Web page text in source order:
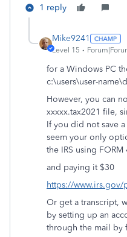
1 reply
Mike9241
Level 15
for a Windows PC
c:\users\user-
However, you can
xxxxx.tax2021 file,
If you did not save
seem your only
the IRS using FORM
and paying it $30
https://
Or get a transcript,
by setting up an
through the mail by